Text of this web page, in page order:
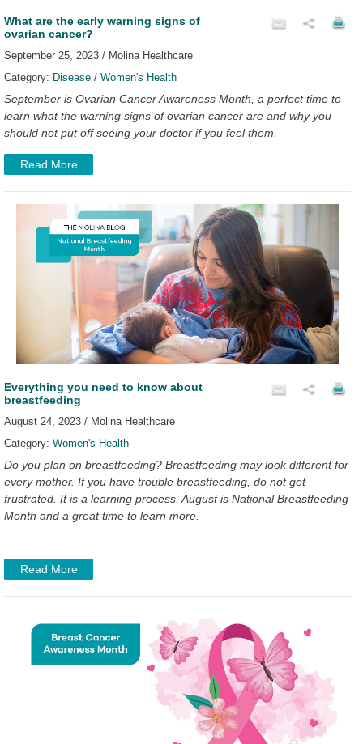
What are the early warning signs of
ovarian cancer?
September 25, 2023 / Molina Healthcare
Category: Disease / Women's Health
September is Ovarian Cancer Awareness Month, a perfect time to
learn what the warning signs of ovarian cancer are and why you
should not put off seeing your doctor if you feel them.
Read More
Everything you need to know about
breastfeeding
August 24, 2023 / Molina Healthcare
Category: Women's Health
Do you plan on breastfeeding? Breastfeeding may look different for
every mother. If you have trouble breastfeeding, do not get
frustrated. It is a learning process. August is National Breastfeeding
Month and a great time to learn more.
Read More